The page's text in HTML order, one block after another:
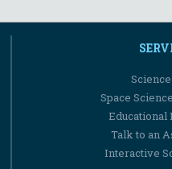
Space
Educational
Talk to an
Interactive